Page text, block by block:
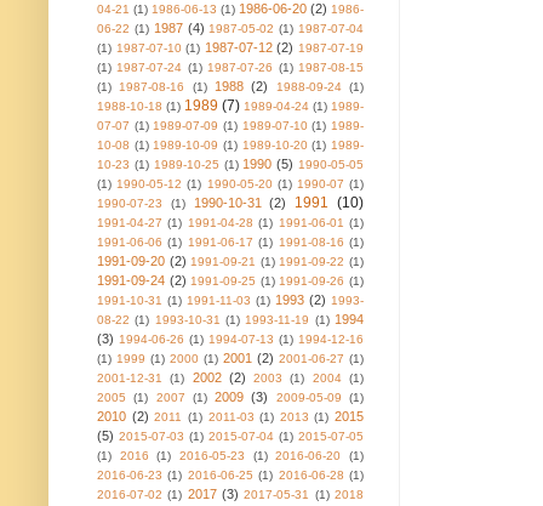
04-21 (1) 1986-06-13 (1) 1986-06-20 (2) 1986-
06-22 (1) 1987 (4) 1987-05-02 (1) 1987-07-04
(1) 1987-07-10 (1) 1987-07-12 (2) 1987-07-19
(1) 1987-07-24 (1) 1987-07-26 (1) 1987-08-15
(1)
1987-08-16 (1) 1988 (2) 1988-09-24 (1)
1988-10-18 (1) 1989 (7) 1989-04-24 (1) 1989-
07-07 (1) 1989-07-09 (1) 1989-07-10 (1) 1989-
10-08 (1) 1989-10-09 (1) 1989-10-20 (1) 1989-
10-23 (1) 1989-10-25 (1) 1990 (5) 1990-05-05
(1) 1990-05-12 (1) 1990-05-20 (1) 1990-07 (1)
1990-07-23
(1) 1990-10-31 (2) 1991 (10)
1991-04-27 (1) 1991-04-28 (1) 1991-06-01 (1)
1991-06-06 (1) 1991-06-17 (1) 1991-08-16 (1)
1991-09-20 (2) 1991-09-21 (1) 1991-09-22 (1)
1991-09-24 (2) 1991-09-25 (1) 1991-09-26 (1)
1991-10-31 (1) 1991-11-03 (1) 1993 (2) 1993-
08-22 (1) 1993-10-31 (1) 1993-11-19 (1) 1994
(3) 1994-06-26 (1) 1994-07-13 (1) 1994-12-16
(1) 1999 (1) 2000 (1) 2001 (2) 2001-06-27 (1)
2001-12-31
(1) 2002 (2) 2003 (1) 2004 (1)
2005
(1) 2007 (1) 2009 (3) 2009-05-09 (1)
2010 (2) 2011 (1) 2011-03 (1) 2013 (1) 2015
(5) 2015-07-03 (1) 2015-07-04 (1) 2015-07-05
(1)
2016 (1) 2016-05-23 (1) 2016-06-20
(1)
2016-06-23 (1) 2016-06-25 (1) 2016-06-28 (1)
2016-07-02 (1) 2017 (3) 2017-05-31 (1) 2018